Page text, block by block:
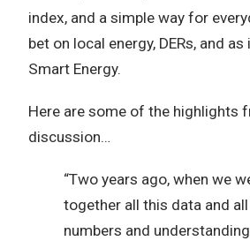
index, and a simple way for
bet on local energy, DERs, and
Smart Energy.
Here are some of the highlights
discussion…
“Two years ago, when we
together all this data and
numbers and